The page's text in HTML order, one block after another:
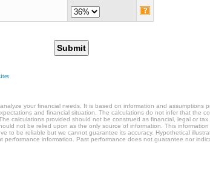
Submit
your financial needs. It is based on information and assumptions
and financial situation. The calculations do not infer that the
calculations provided should not be construed as financial, legal or tax
not be relied upon as the only source of information. This information
to be reliable but we cannot guarantee its accuracy. Hypothetical
performance information. Past performance does not guarantee nor